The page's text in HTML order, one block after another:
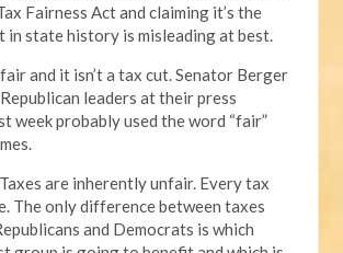
Fairness Act and claiming it’s the
in state history is misleading at best.
and it isn’t a tax cut. Senator Berger
leaders at their press
week probably used the word “fair”
are inherently unfair. Every tax
The only difference between taxes
and Democrats is which